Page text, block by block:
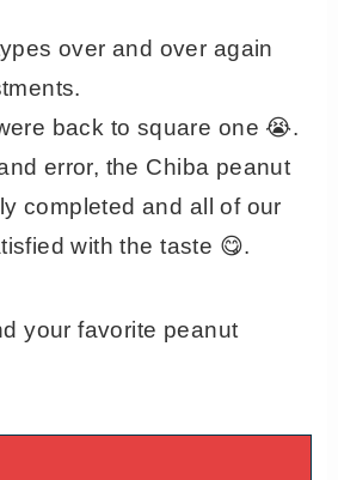
over and over again
back to square one 😭.
error, the Chiba peanut
completed and all of our
with the taste 😋.
your favorite peanut